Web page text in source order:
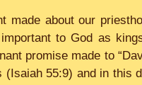
made about our
to God as
promise made to
(Isaiah 55:9) and in this